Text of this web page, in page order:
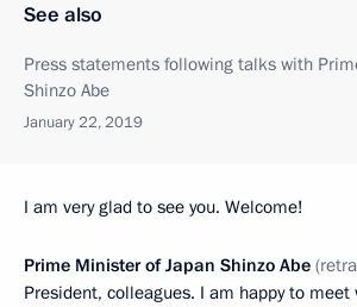
See also
Press statements following talks with
Shinzo Abe
January 22, 2019
I am very glad to see you. Welcome!
Prime Minister of Japan Shinzo Abe
President, colleagues. I am happy to meet